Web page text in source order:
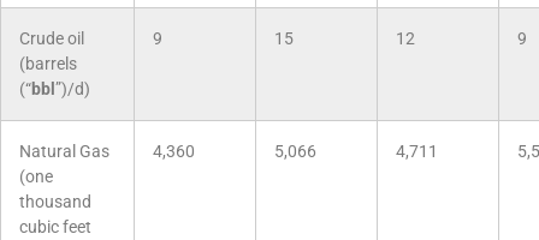
Crude oil
(barrels
(“bbl ”)/d)
9 15 12 9
Natural Gas
(one
thousand
cubic feet
4,360 5,066 4,711